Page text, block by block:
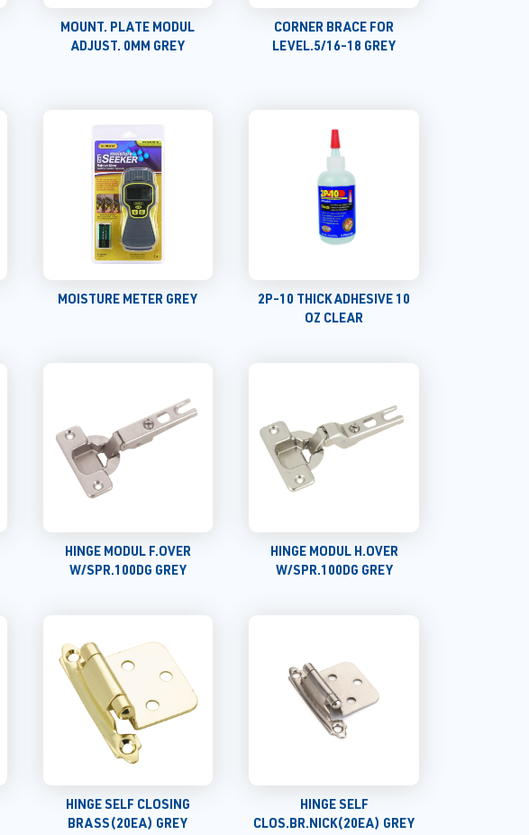
MOUNT. PLATE MODUL
ADJUST. 0MM GREY
CORNER BRACE FOR
LEVEL.5/16-18 GREY
MOISTURE METER GREY
2P-10 THICK ADHESIVE 10
OZ CLEAR
HINGE MODUL F.OVER
W/SPR.100DG GREY
HINGE MODUL H.OVER
W/SPR.100DG GREY
HINGE SELF CLOSING
BRASS(20EA) GREY
HINGE SELF
CLOS.BR.NICK(20EA) GREY